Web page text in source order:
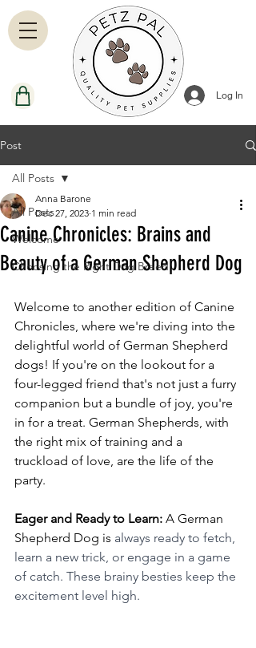
Log In
Post
All Posts
Welcome
Choosing the Right Dog Breed
All Posts
Canine Chronicles: Brains and
Beauty of a German Shepherd Dog
Anna Barone
Dec 27, 2023 1 min read
Welcome to another edition of Canine
Chronicles, where we're diving into the
delightful world of German Shepherd
dogs! If you're on the lookout for a
four-legged friend that's not just a furry
companion but a bundle of joy, you're
in for a treat. German Shepherds, with
the right mix of training and a
truckload of love, are the life of the
party.
Eager and Ready to Learn: A German
Shepherd Dog is always ready to fetch,
learn a new trick, or engage in a game
of catch. These brainy besties keep the
excitement level high.